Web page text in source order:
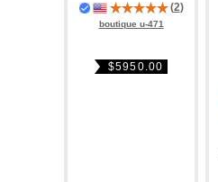
(2)
boutique u-471
$5950.00